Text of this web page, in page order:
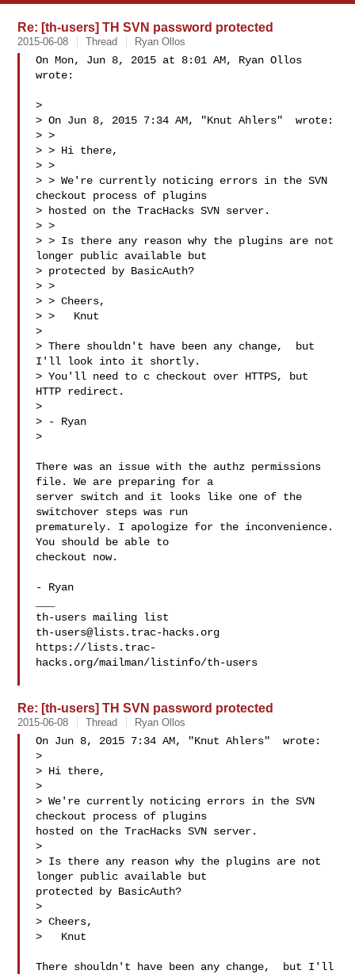
Re: [th-users] TH SVN password protected
2015-06-08 Thread Ryan Ollos
On Mon, Jun 8, 2015 at 8:01 AM, Ryan Ollos
wrote:
>
> On Jun 8, 2015 7:34 AM, "Knut Ahlers"  wrote:
> >
> > Hi there,
> >
> > We're currently noticing errors in the SVN
checkout process of plugins
> hosted on the TracHacks SVN server.
> >
> > Is there any reason why the plugins are not
longer public available but
> protected by BasicAuth?
> >
> > Cheers,
> >   Knut
>
> There shouldn't have been any change,  but
I'll look into it shortly.
> You'll need to c checkout over HTTPS, but
HTTP redirect.
>
> - Ryan
>
There was an issue with the authz permissions
file. We are preparing for a
server switch and it looks like one of the
switchover steps was run
prematurely. I apologize for the inconvenience.
You should be able to
checkout now.
- Ryan
th-users@lists.trac-hacks.org
https://lists.trac-
hacks.org/mailman/listinfo/th-users
Re: [th-users] TH SVN password protected
2015-06-08 Thread Ryan Ollos
On Jun 8, 2015 7:34 AM, "Knut Ahlers"  wrote:
>
> Hi there,
>
> We're currently noticing errors in the SVN
checkout process of plugins
hosted on the TracHacks SVN server.
>
> Is there any reason why the plugins are not
longer public available but
protected by BasicAuth?
>
> Cheers,
>   Knut
There shouldn't have been any change,  but I'll